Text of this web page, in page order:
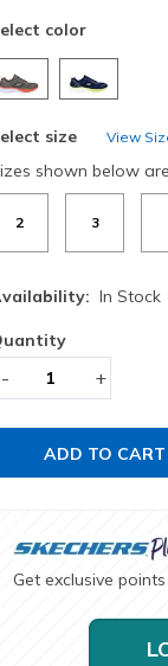
color
size View
shown below
2 3
In Stock
- +
ADD TO CART
Get exclusive points